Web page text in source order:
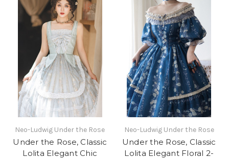
Neo-Ludwig Under the Rose
Under the Rose, Classic
Lolita Elegant Chic
Neo-Ludwig Under the Rose
Under the Rose, Classic
Lolita Elegant Floral 2-